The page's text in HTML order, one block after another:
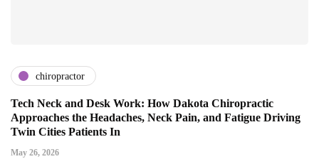
chiropractor
Tech Neck and Desk Work: How Dakota Chiropractic
Approaches the Headaches, Neck Pain, and Fatigue Driving
Twin Cities Patients In
May 26, 2026